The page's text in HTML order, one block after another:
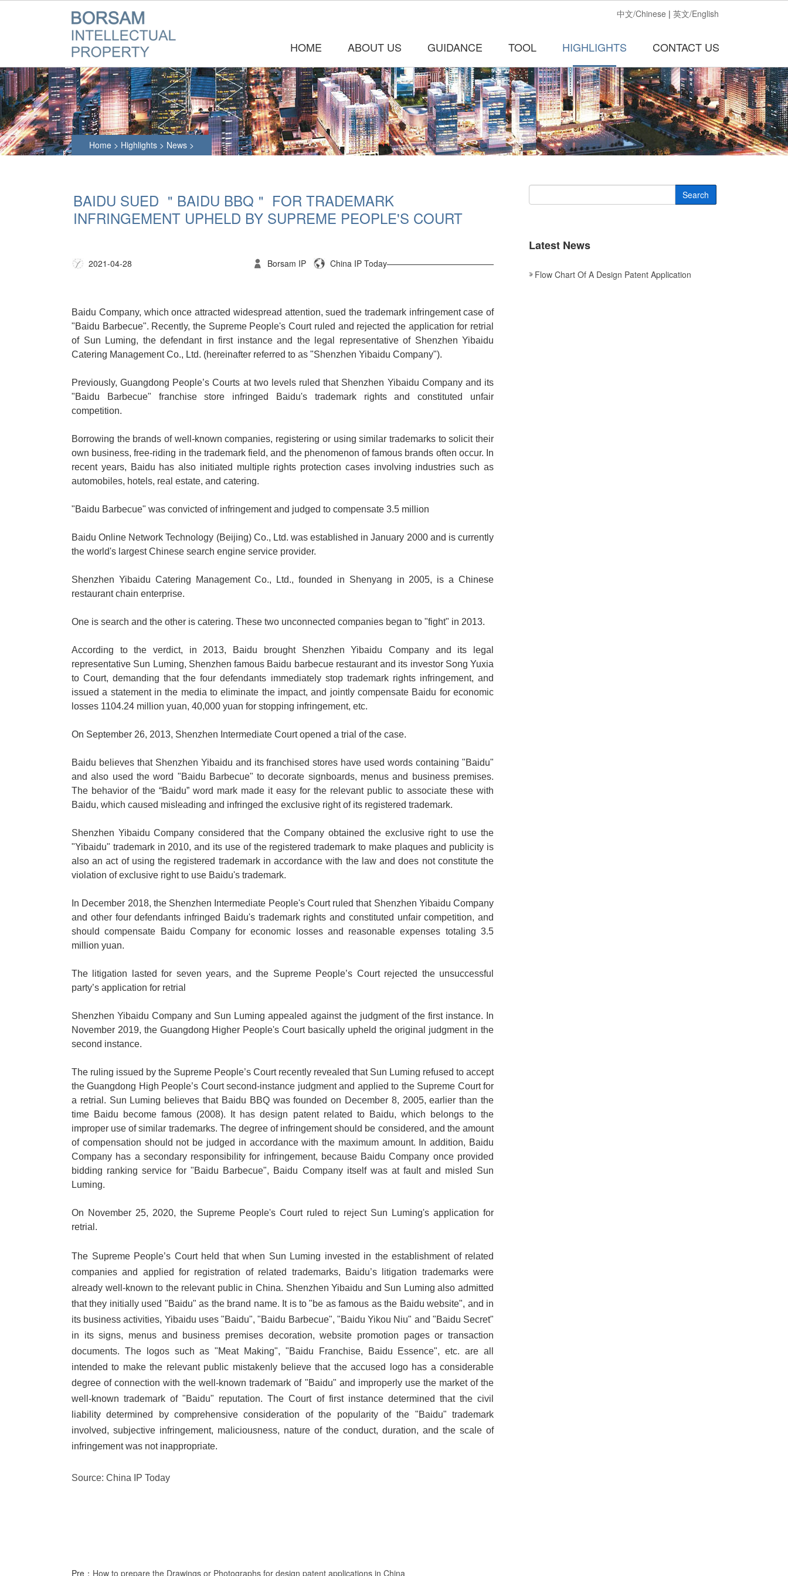
中文/Chinese | 英文/English
HOME ABOUT US GUIDANCE TOOL HIGHLIGHTS CONTACT US
Home > Highlights > News >
BAIDU SUED ＂BAIDU BBQ＂ FOR TRADEMARK
INFRINGEMENT UPHELD BY SUPREME PEOPLE'S COURT
2021-04-28 Borsam IP China IP Today—————————————
Baidu Company, which once attracted widespread attention, sued the trademark infringement case of
"Baidu Barbecue". Recently, the Supreme People's Court ruled and rejected the application for retrial
of Sun Luming, the defendant in first instance and the legal representative of Shenzhen Yibaidu
Catering Management Co., Ltd. (hereinafter referred to as "Shenzhen Yibaidu Company").
Previously, Guangdong People’s Courts at two levels ruled that Shenzhen Yibaidu Company and its
"Baidu Barbecue" franchise store infringed Baidu's trademark rights and constituted unfair
competition.
Borrowing the brands of well-known companies, registering or using similar trademarks to solicit their
own business, free-riding in the trademark field, and the phenomenon of famous brands often occur. In
recent years, Baidu has also initiated multiple rights protection cases involving industries such as
automobiles, hotels, real estate, and catering.
"Baidu Barbecue" was convicted of infringement and judged to compensate 3.5 million
Baidu Online Network Technology (Beijing) Co., Ltd. was established in January 2000 and is currently
the world's largest Chinese search engine service provider.
Shenzhen Yibaidu Catering Management Co., Ltd., founded in Shenyang in 2005, is a Chinese
restaurant chain enterprise.
One is search and the other is catering. These two unconnected companies began to "fight" in 2013.
According to the verdict, in 2013, Baidu brought Shenzhen Yibaidu Company and its legal
representative Sun Luming, Shenzhen famous Baidu barbecue restaurant and its investor Song Yuxia
to Court, demanding that the four defendants immediately stop trademark rights infringement, and
issued a statement in the media to eliminate the impact, and jointly compensate Baidu for economic
losses 1104.24 million yuan, 40,000 yuan for stopping infringement, etc.
On September 26, 2013, Shenzhen Intermediate Court opened a trial of the case.
Baidu believes that Shenzhen Yibaidu and its franchised stores have used words containing "Baidu"
and also used the word "Baidu Barbecue" to decorate signboards, menus and business premises.
The behavior of the “Baidu” word mark made it easy for the relevant public to associate these with
Baidu, which caused misleading and infringed the exclusive right of its registered trademark.
Shenzhen Yibaidu Company considered that the Company obtained the exclusive right to use the
"Yibaidu" trademark in 2010, and its use of the registered trademark to make plaques and publicity is
also an act of using the registered trademark in accordance with the law and does not constitute the
violation of exclusive right to use Baidu's trademark.
In December 2018, the Shenzhen Intermediate People's Court ruled that Shenzhen Yibaidu Company
and other four defendants infringed Baidu's trademark rights and constituted unfair competition, and
should compensate Baidu Company for economic losses and reasonable expenses totaling 3.5
million yuan.
The litigation lasted for seven years, and the Supreme People’s Court rejected the unsuccessful
party’s application for retrial
Shenzhen Yibaidu Company and Sun Luming appealed against the judgment of the first instance. In
November 2019, the Guangdong Higher People's Court basically upheld the original judgment in the
second instance.
The ruling issued by the Supreme People’s Court recently revealed that Sun Luming refused to accept
the Guangdong High People’s Court second-instance judgment and applied to the Supreme Court for
a retrial. Sun Luming believes that Baidu BBQ was founded on December 8, 2005, earlier than the
time Baidu become famous (2008). It has design patent related to Baidu, which belongs to the
improper use of similar trademarks. The degree of infringement should be considered, and the amount
of compensation should not be judged in accordance with the maximum amount. In addition, Baidu
Company has a secondary responsibility for infringement, because Baidu Company once provided
bidding ranking service for "Baidu Barbecue", Baidu Company itself was at fault and misled Sun
Luming.
On November 25, 2020, the Supreme People's Court ruled to reject Sun Luming's application for
retrial.
The Supreme People’s Court held that when Sun Luming invested in the establishment of related
companies and applied for registration of related trademarks, Baidu’s litigation trademarks were
already well-known to the relevant public in China. Shenzhen Yibaidu and Sun Luming also admitted
that they initially used "Baidu" as the brand name. It is to "be as famous as the Baidu website", and in
its business activities, Yibaidu uses "Baidu", "Baidu Barbecue", "Baidu Yikou Niu" and "Baidu Secret"
in its signs, menus and business premises decoration, website promotion pages or transaction
documents. The logos such as "Meat Making", "Baidu Franchise, Baidu Essence", etc. are all
intended to make the relevant public mistakenly believe that the accused logo has a considerable
degree of connection with the well-known trademark of "Baidu" and improperly use the market of the
well-known trademark of "Baidu" reputation. The Court of first instance determined that the civil
liability determined by comprehensive consideration of the popularity of the "Baidu" trademark
involved, subjective infringement, maliciousness, nature of the conduct, duration, and the scale of
infringement was not inappropriate.
Source: China IP Today
Pre： How to prepare the Drawings or Photographs for design patent applications in China
Search
Latest News
Flow Chart Of A Design Patent Application